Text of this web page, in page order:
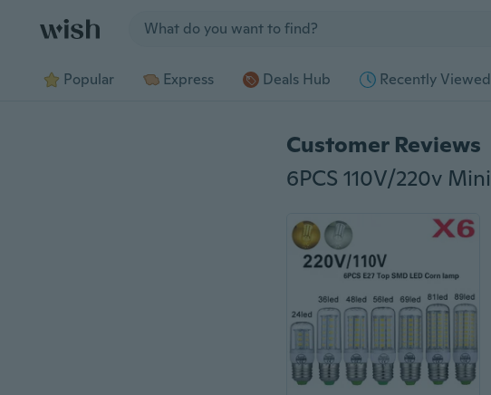
Popular Express Deals Hub Recently Viewed
Customer Reviews